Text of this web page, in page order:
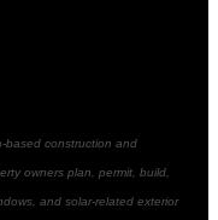
based construction and
owners plan, permit, build,
and solar-related exterior